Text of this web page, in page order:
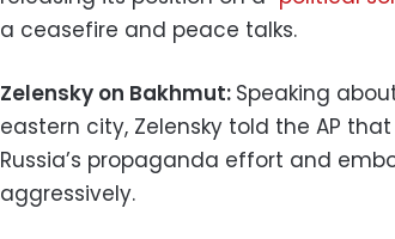
a ceasefire and peace talks.
Zelensky on Bakhmut: Speaking
eastern city, Zelensky told the AP
Russia’s propaganda effort and
aggressively.